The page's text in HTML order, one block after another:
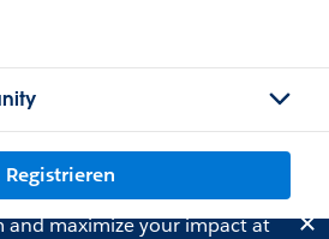
Registrieren
and maximize your impact at